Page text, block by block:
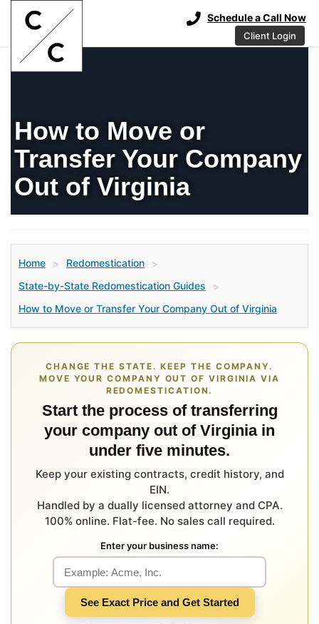
Schedule a Call Now
Client Login
How to Move or
Transfer Your Company
Out of Virginia
Home > Redomestication
>
State-by-State Redomestication Guides
>
How to Move or Transfer Your Company Out of Virginia
CHANGE THE STATE. KEEP THE COMPANY.
MOVE YOUR COMPANY OUT OF VIRGINIA VIA
REDOMESTICATION.
Start the process of transferring
your company out of Virginia in
under five minutes.
Keep your existing contracts, credit history, and
EIN.
Handled by a dually licensed attorney and CPA.
100% online. Flat-fee. No sales call required.
Enter your business name:
See Exact Price and Get Started